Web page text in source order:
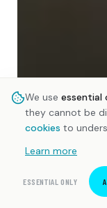
We use essential
they cannot be
cookies to
Learn more
ESSENTIAL ONLY